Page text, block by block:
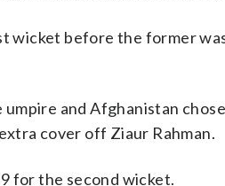
wicket before the former
umpire and Afghanistan
cover off Ziaur Rahman.
for the second wicket.